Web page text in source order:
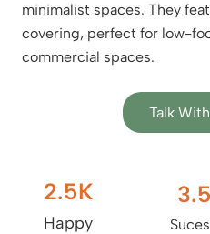
minimalist spaces. They
covering, perfect for low-
commercial spaces.
Talk
2.5K
Happy
3.5